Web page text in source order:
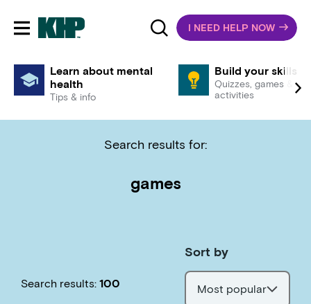
Toggle mobile navigationI NEED HELP NOW
Learn about mental
health
Tips & info
Build your skills
Quizzes, games &
activities
Search results for:
games
Search results: 100
Sort by
Most popular